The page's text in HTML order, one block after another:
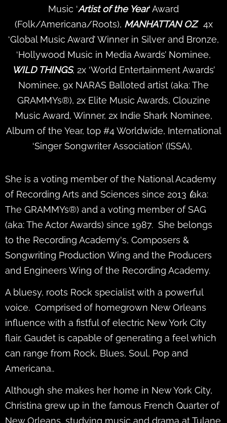
Music ‘Artist of the Year’ Award
(Folk/Americana/Roots), MANHATTAN OZ. 4x
‘Global Music Award’ Winner in Silver and Bronze,
‘Hollywood Music in Media Awards’ Nominee,
WILD THINGS, 2x ‘World Entertainment Awards’
Nominee, 9x NARAS Balloted artist (aka: The
GRAMMYs®), 2x Elite Music Awards, Clouzine
Music Award, Winner, 2x Indie Shark Nominee,
Album of the Year, top #4 Worldwide, International
‘Singer Songwriter Association’ (ISSA),
She is a voting member of the National Academy
of Recording Arts and Sciences since 2013 (aka:
The GRAMMYs®) and a voting member of SAG
(aka: The Actor Awards) since 1987. She belongs
to the Recording Academy's, Composers &
Songwriting Production Wing and the Producers
and Engineers Wing of the Recording Academy.
A bluesy, roots Rock specialist with a powerful
voice. Comprised of homegrown New Orleans
influence with a fistful of electric New York City
flair, Gaudet is capable of generating a feel which
can range from Rock, Blues, Soul, Pop and
Americana..
Although she makes her home in New York City,
Christina grew up in the famous French Quarter of
New Orleans, studying music and drama at Tulane